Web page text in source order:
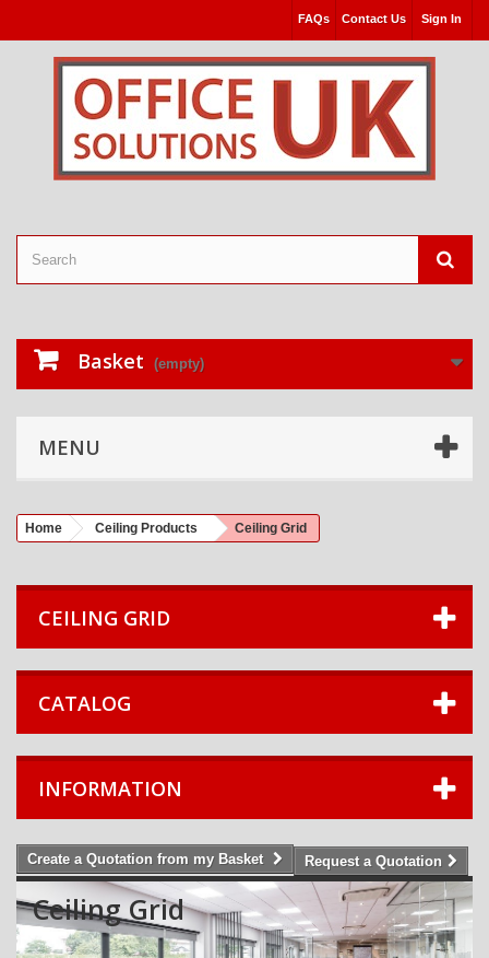
Sign In
Contact Us
FAQs
Basket (empty)
MENU
Home Ceiling Products Ceiling Grid
CEILING GRID
CATALOG
INFORMATION
Create a Quotation from my Basket Request a Quotation
Ceiling Grid